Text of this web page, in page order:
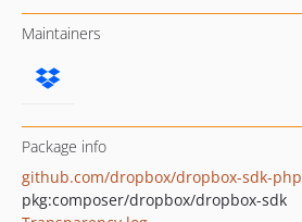
Maintainers
Package info
github.com/dropbox/dropbox-sdk-php
pkg:composer/dropbox/dropbox-sdk